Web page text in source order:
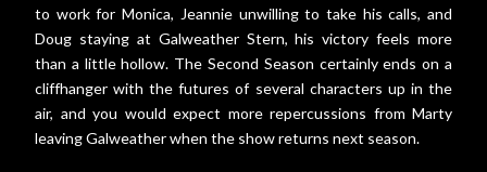
to work for Monica, Jeannie unwilling to take his calls, and
Doug staying at Galweather Stern, his victory feels more
than a little hollow. The Second Season certainly ends on a
cliffhanger with the futures of several characters up in the
air, and you would expect more repercussions from Marty
leaving Galweather when the show returns next season.